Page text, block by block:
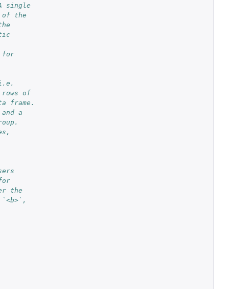
single
the
for
of
frame.
a
the